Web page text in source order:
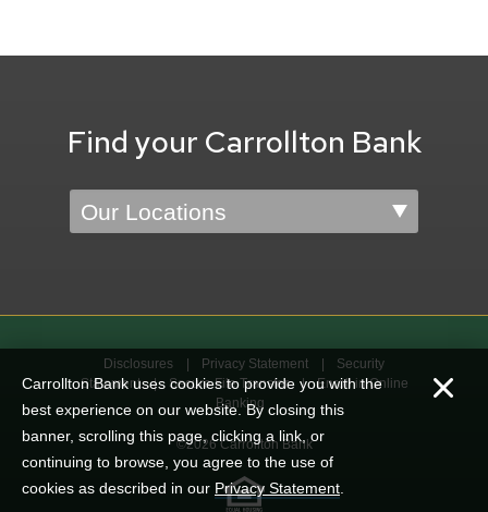
Find your Carrollton Bank
Location
Disclosures Privacy Statement
Security
Statement
Secure File Transfer
Enroll in Online
Banking
©2026 Carrollton Bank
Carrollton Bank uses cookies to provide you with the
best experience on our website. By closing this
banner, scrolling this page, clicking a link, or
continuing to browse, you agree to the use of
cookies as described in our Privacy Statement